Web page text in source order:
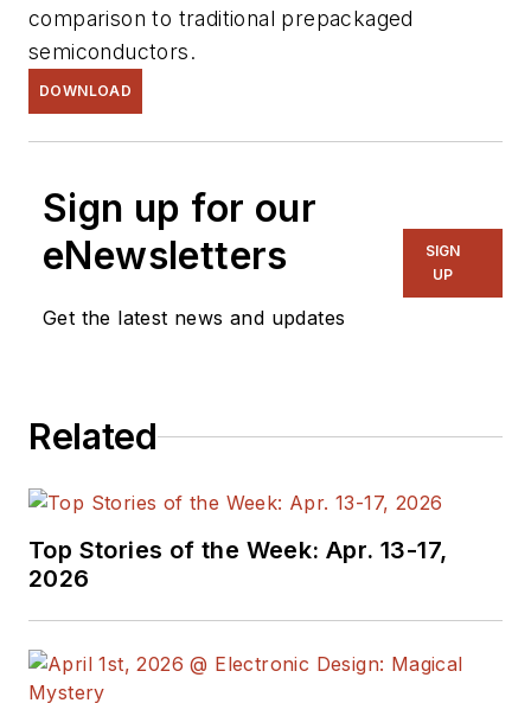
comparison to traditional prepackaged
semiconductors.
DOWNLOAD
Sign up for our
eNewsletters
Get the latest news and updates
SIGN
UP
Related
Top Stories of the Week: Apr. 13-17,
2026